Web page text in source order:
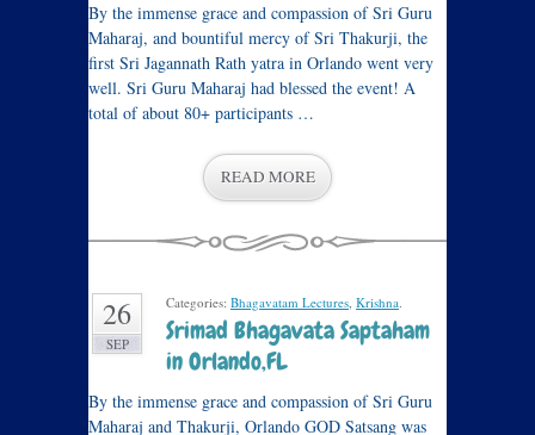
By the immense grace and compassion of Sri Guru
Maharaj, and bountiful mercy of Sri Thakurji, the
first Sri Jagannath Rath yatra in Orlando went very
well. Sri Guru Maharaj had blessed the event! A
total of about 80+ participants …
READ MORE
26
SEP
Categories: Bhagavatam Lectures, Krishna.
Srimad Bhagavata Saptaham
in Orlando,FL
By the immense grace and compassion of Sri Guru
Maharaj and Thakurji, Orlando GOD Satsang was